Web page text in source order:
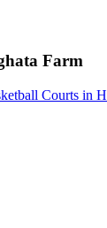
Farm
Courts in